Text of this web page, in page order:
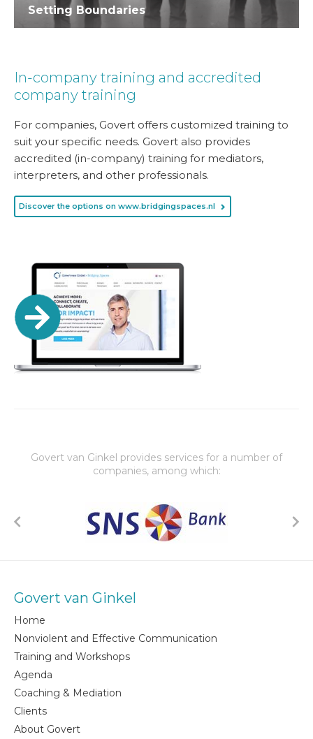
Setting Boundaries
In-company training and accredited
company training
For companies, Govert offers customized training to
suit your specific needs. Govert also provides
accredited (in-company) training for mediators,
interpreters, and other professionals.
Discover the options on www.bridgingspaces.nl
Govert van Ginkel provides services for a number of
companies, among which:
Govert van Ginkel
Home
Nonviolent and Effective Communication
Training and Workshops
Agenda
Coaching & Mediation
Clients
About Govert